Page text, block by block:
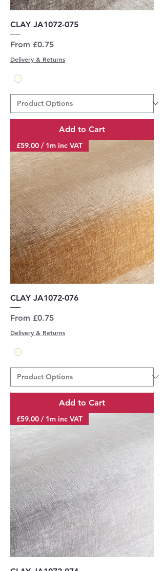
CLAY JA1072-075
From £0.75
Sale Price
Delivery & Returns
Add to Cart
£59.00 / 1m inc VAT
CLAY JA1072-076
From £0.75
Sale Price
Delivery & Returns
Add to Cart
£59.00 / 1m inc VAT